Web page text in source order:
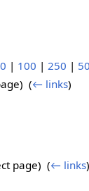
| 100 | 250 |
(← links)
page) (← links)